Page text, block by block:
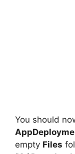
You should
empty Files